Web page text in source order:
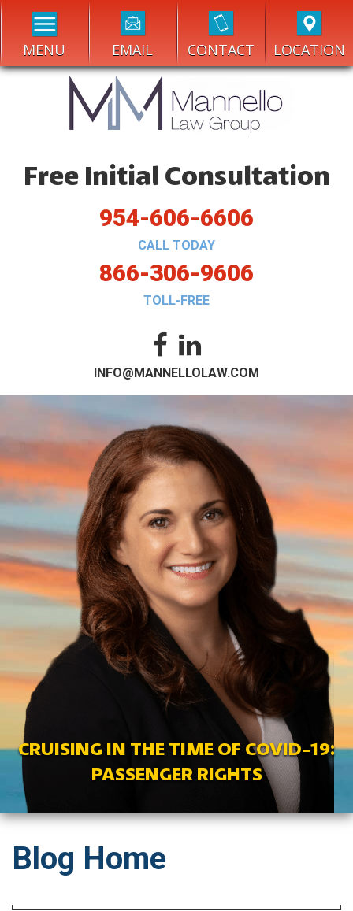
MENU EMAIL CONTACT LOCATION
Free Initial Consultation
954-606-6606
CALL TODAY
866-306-9606
TOLL-FREE
INFO@MANNELLOLAW.COM
CRUISING IN THE TIME OF COVID-19:
PASSENGER RIGHTS
Blog Home